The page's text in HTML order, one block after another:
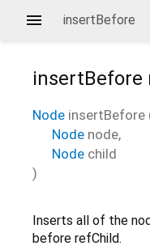
insertBefore
insertBefore
Node insertBefore
Node node,
Node child
)
Inserts all of the
before refChild.